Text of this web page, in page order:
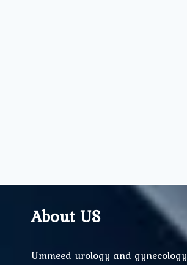
About US
Ummeed urology and gynecology